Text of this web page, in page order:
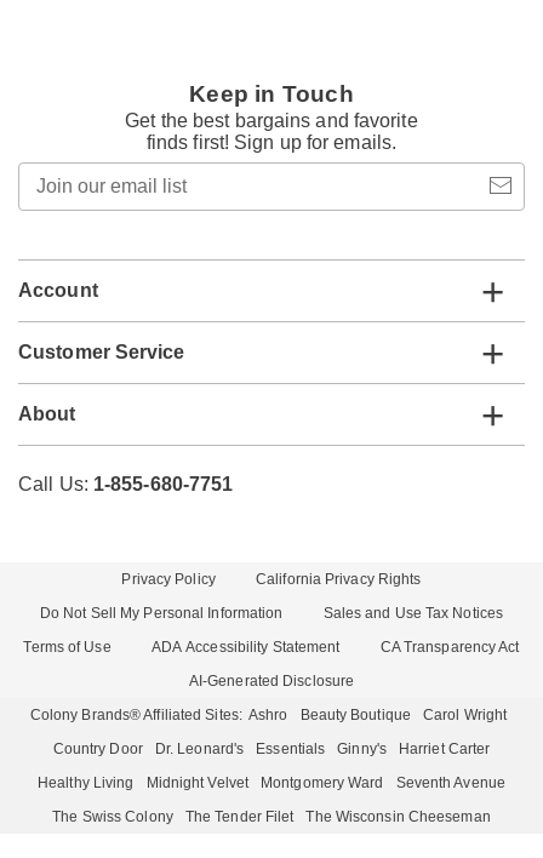
Keep in Touch
Get the best bargains and favorite
finds first! Sign up for emails.
email
Account
Customer Service
About
Call Us: 1-855-680-7751
Privacy Policy
California Privacy Rights
Do Not Sell My Personal Information
Sales and Use Tax Notices
Terms of Use
ADA Accessibility Statement
CA Transparency Act
AI-Generated Disclosure
Colony Brands® Affiliated Sites: Ashro Beauty Boutique
Carol Wright
Country Door
Dr. Leonard's Essentials Ginny's
Harriet Carter
Healthy Living
Midnight Velvet Montgomery Ward
Seventh Avenue
The Swiss Colony
The Tender Filet The Wisconsin Cheeseman